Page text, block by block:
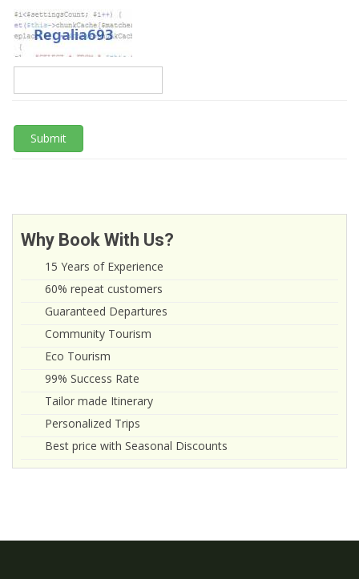
Submit
Why Book With Us?
15 Years of Experience
60% repeat customers
Guaranteed Departures
Community Tourism
Eco Tourism
99% Success Rate
Tailor made Itinerary
Personalized Trips
Best price with Seasonal Discounts